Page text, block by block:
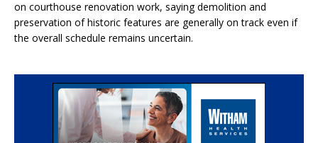
on courthouse renovation work, saying demolition and
preservation of historic features are generally on track even if
the overall schedule remains uncertain.